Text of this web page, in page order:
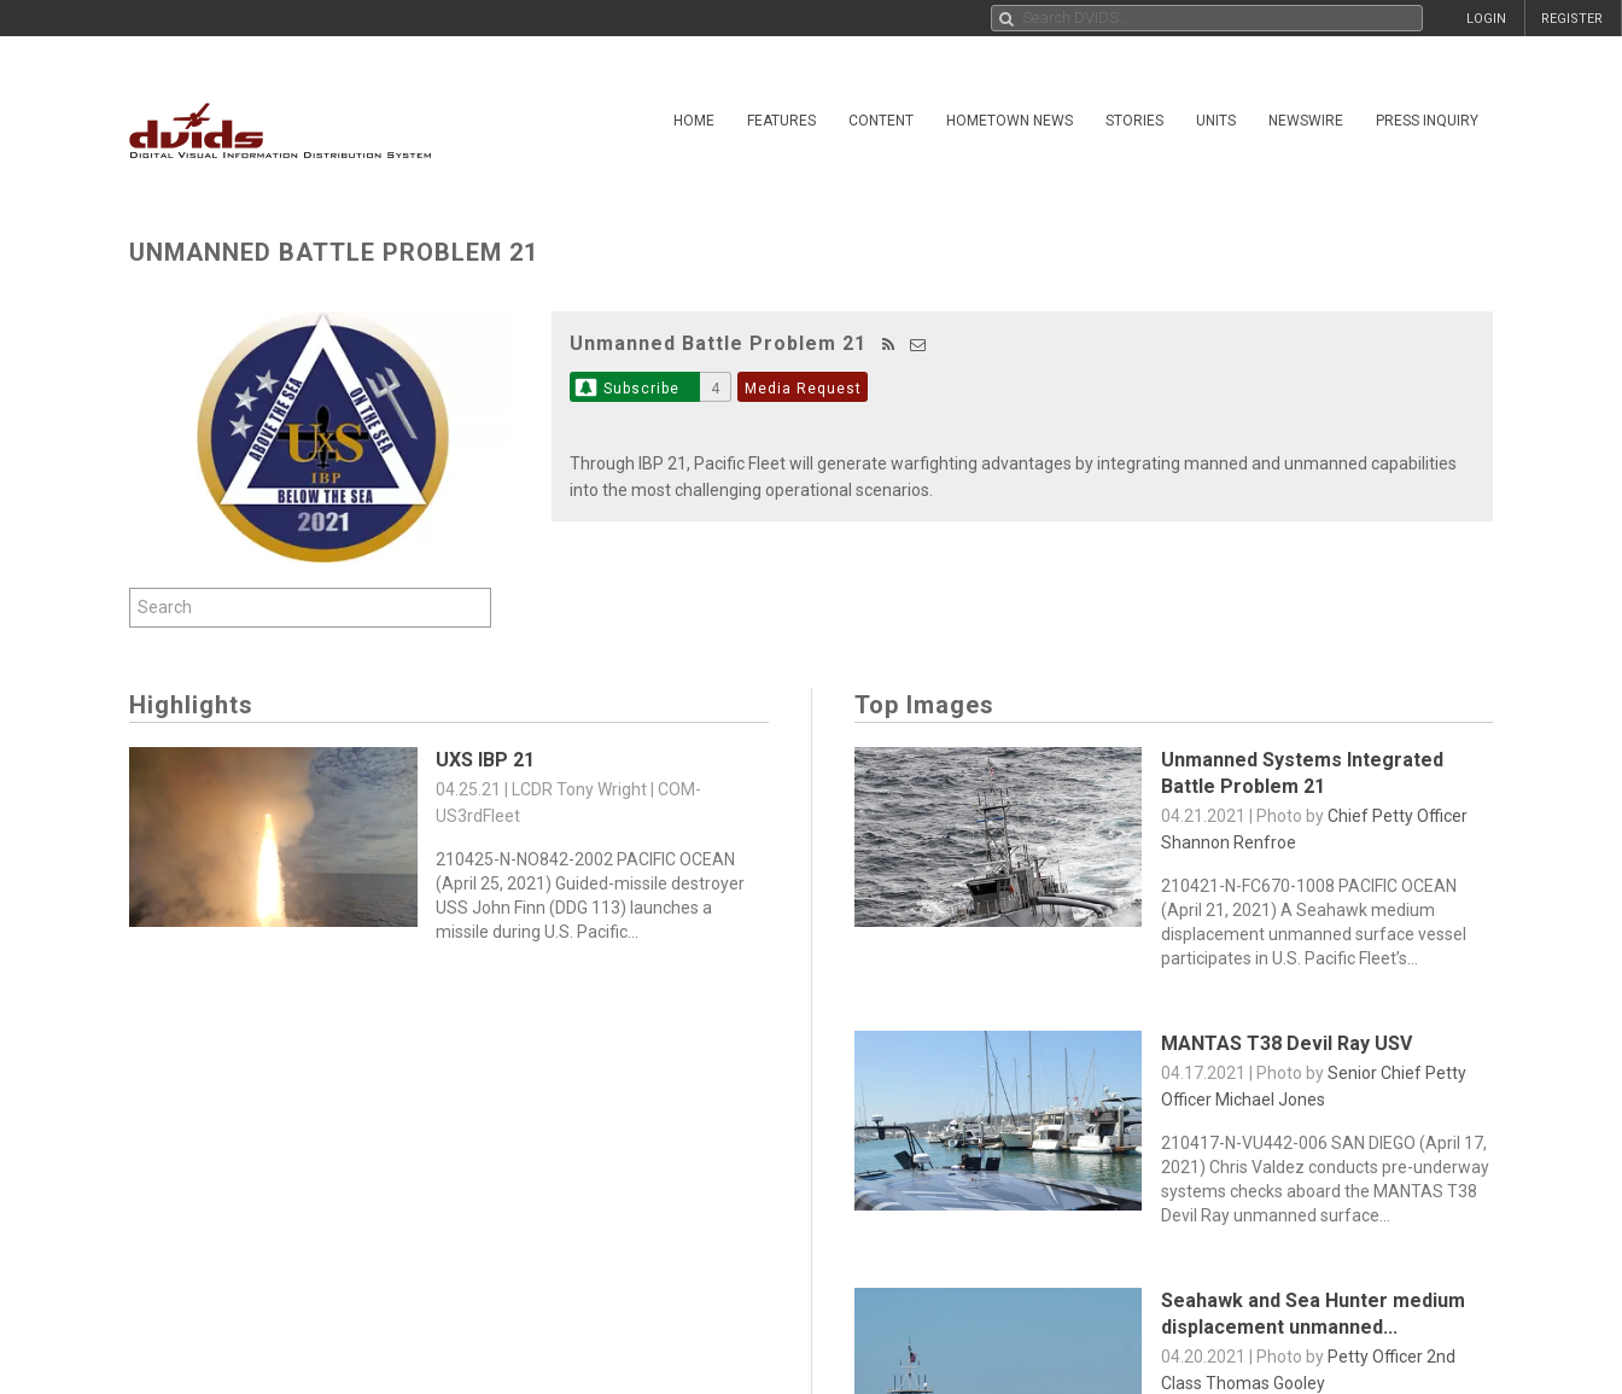
REGISTER
LOGIN
HOME FEATURES CONTENT HOMETOWN NEWS STORIES UNITS NEWSWIRE PRESS INQUIRY
UNMANNED BATTLE PROBLEM 21
Unmanned Battle Problem 21
Subscribe 4 Media Request
Through IBP 21, Pacific Fleet will generate warfighting advantages by integrating manned and unmanned capabilities
into the most challenging operational scenarios.
Highlights
UXS IBP 21
04.25.21 | LCDR Tony Wright | COM-
US3rdFleet
210425-N-NO842-2002 PACIFIC OCEAN
(April 25, 2021) Guided-missile destroyer
USS John Finn (DDG 113) launches a
missile during U.S. Pacific...
Top Images
Unmanned Systems Integrated
Battle Problem 21
04.21.2021 | Photo byChief Petty Officer
Shannon Renfroe
210421-N-FC670-1008 PACIFIC OCEAN
(April 21, 2021) A Seahawk medium
displacement unmanned surface vessel
participates in U.S. Pacific Fleet’s...
MANTAS T38 Devil Ray USV
04.17.2021 | Photo bySenior Chief Petty
Officer Michael Jones
210417-N-VU442-006 SAN DIEGO (April 17,
2021) Chris Valdez conducts pre-underway
systems checks aboard the MANTAS T38
Devil Ray unmanned surface...
Seahawk and Sea Hunter medium
displacement unmanned...
04.20.2021 | Photo by Petty Officer 2nd
Class Thomas Gooley